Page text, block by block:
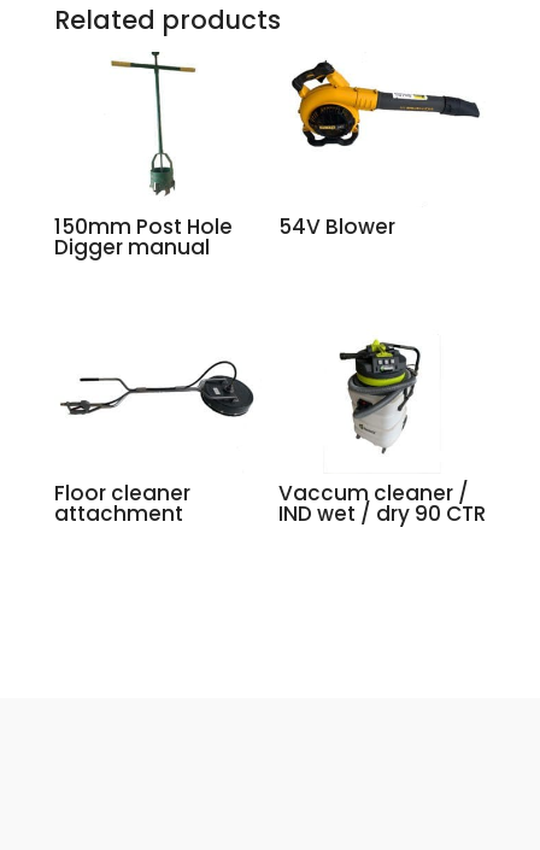
Related products
150mm Post Hole
Digger manual
54V Blower
Floor cleaner
attachment
Vaccum cleaner /
IND wet / dry 90 CTR